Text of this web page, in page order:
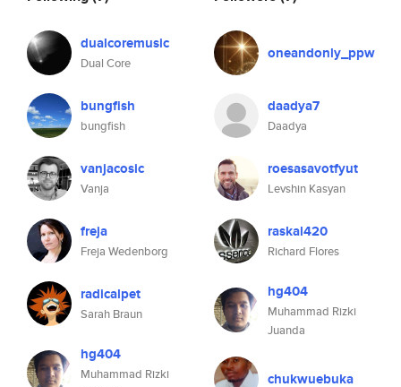
dualcoremusic
Dual Core
bungfish
bungfish
vanjacosic
Vanja
freja
Freja Wedenborg
radicalpet
Sarah Braun
hg404
Muhammad Rizki
oneandonly_ppw
daadya7
Daadya
roesasavotfyut
Levshin Kasyan
raskal420
Richard Flores
hg404
Muhammad Rizki
Juanda
chukwuebuka